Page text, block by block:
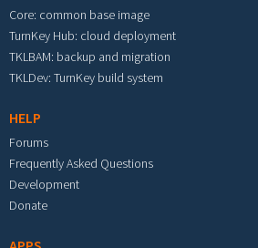
Core: common base image
TurnKey Hub: cloud deployment
TKLBAM: backup and migration
TKLDev: TurnKey build system
HELP
Forums
Frequently Asked Questions
Development
Donate